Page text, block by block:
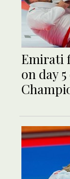
Emirati
on day